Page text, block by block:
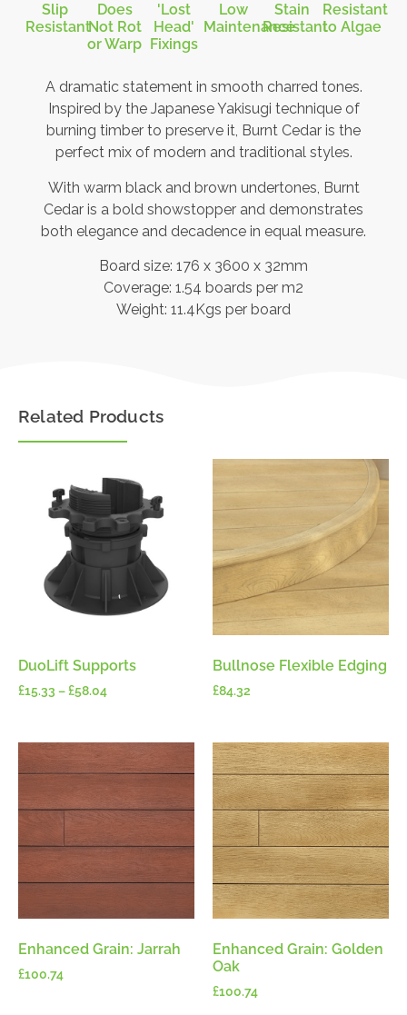
Slip
Resistant
Does
Not Rot
or Warp
'Lost
Head'
Fixings
Low
Maintenance
Stain
Resistant
Resistant
to Algae
A dramatic statement in smooth charred tones.
Inspired by the Japanese Yakisugi technique of
burning timber to preserve it, Burnt Cedar is the
perfect mix of modern and traditional styles.
With warm black and brown undertones, Burnt
Cedar is a bold showstopper and demonstrates
both elegance and decadence in equal measure.
Board size: 176 x 3600 x 32mm
Coverage: 1.54 boards per m2
Weight: 11.4Kgs per board
Related Products
DuoLift Supports
£15.33 –£58.04
Bullnose Flexible Edging
£84.32
Enhanced Grain: Jarrah
£100.74
Enhanced Grain: Golden
Oak
£100.74